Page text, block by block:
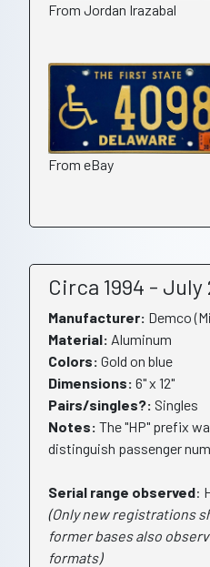
From Jordan Irazabal
From eBay
Circa 1994 - July
Manufacturer: Demco
Material: Aluminum
Colors: Gold on blue
Dimensions: 6" x 12"
Pairs/singles?: Singles
Notes: The "HP" prefix
distinguish passenger
Serial range observed:
(Only new registrations
former bases also
formats)